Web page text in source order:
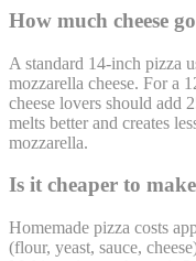
How much cheese
A standard 14-inch pizza
mozzarella cheese. For a
cheese lovers should add
melts better and creates
mozzarella.
Is it cheaper to
Homemade pizza costs
(flour, yeast, sauce,